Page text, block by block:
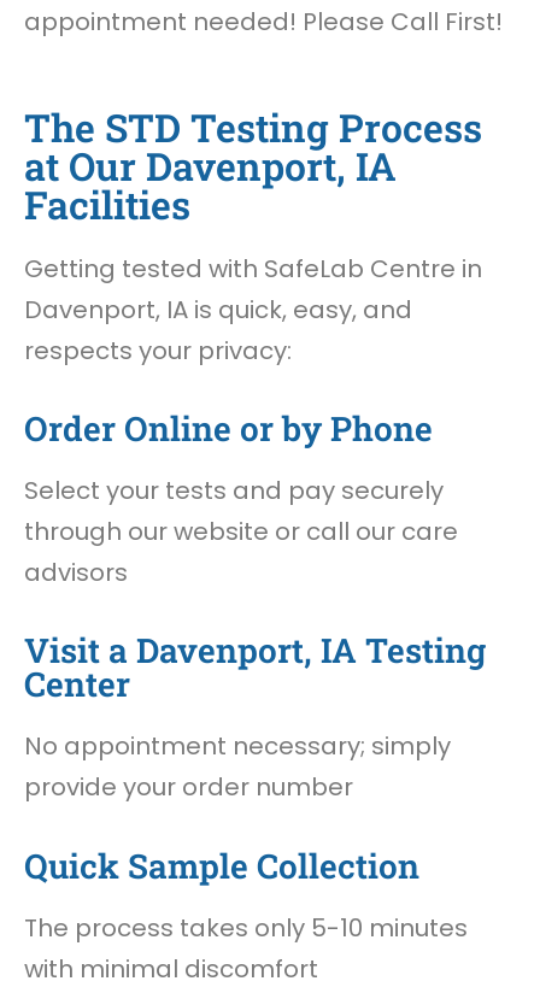
appointment needed! Please Call First!
The STD Testing Process
at Our Davenport, IA
Facilities
Getting tested with SafeLab Centre in
Davenport, IA is quick, easy, and
respects your privacy:
Order Online or by Phone
Select your tests and pay securely
through our website or call our care
advisors
Visit a Davenport, IA Testing
Center
No appointment necessary; simply
provide your order number
Quick Sample Collection
The process takes only 5-10 minutes
with minimal discomfort